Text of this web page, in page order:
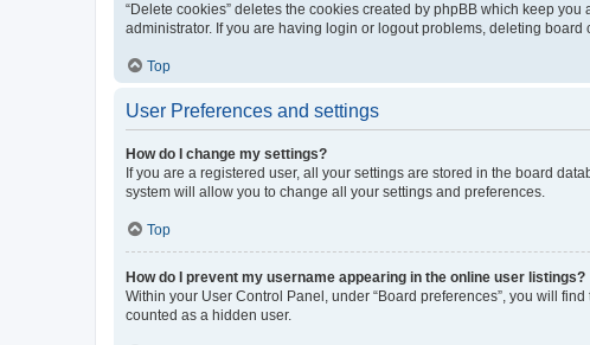
“Delete cookies” deletes the cookies created by phpBB which keep
administrator. If you are having login or logout problems, deleting board
Top
User Preferences and settings
How do I change my settings?
If you are a registered user, all your settings are stored in the board
system will allow you to change all your settings and preferences.
Top
How do I prevent my username appearing in the online user listings?
Within your User Control Panel, under “Board preferences”, you will find
counted as a hidden user.